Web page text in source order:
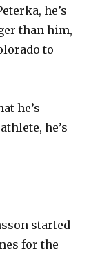
he’s
than him,
to
he’s
he’s
started
for the